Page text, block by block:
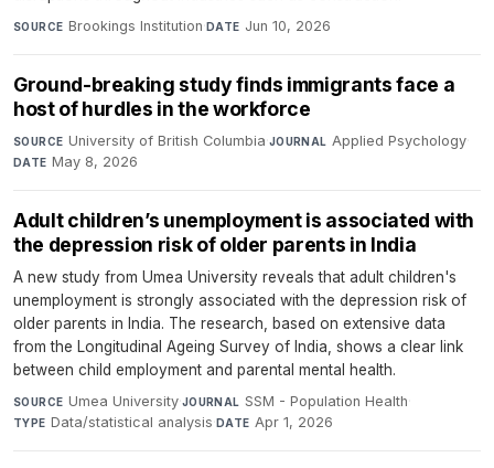
SOURCE Brookings Institution· DATE Jun 10, 2026
Ground-breaking study finds immigrants face a
host of hurdles in the workforce
SOURCE University of British Columbia·JOURNAL Applied Psychology·
DATE May 8, 2026
Adult children’s unemployment is associated with
the depression risk of older parents in India
A new study from Umea University reveals that adult children's
unemployment is strongly associated with the depression risk of
older parents in India. The research, based on extensive data
from the Longitudinal Ageing Survey of India, shows a clear link
between child employment and parental mental health.
SOURCE Umea University·JOURNAL SSM - Population Health·
TYPE Data/statistical analysis·DATE Apr 1, 2026